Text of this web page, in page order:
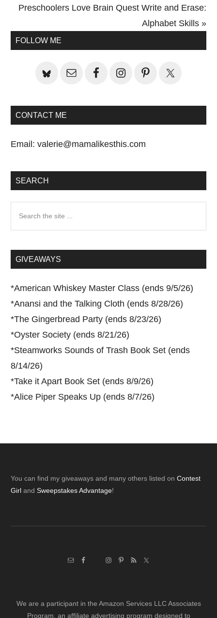
Next
Preschoolers Love Brain Quest Write and Erase:
Alphabet Skills »
Primary
FOLLOW ME
CONTACT ME
Email:valerie@mamalikesthis.com
SEARCH
...GIVEAWAYS
*American Whiskey Master Class (ends 9/5/26)
*Anansi and the Talking Cloth (ends 8/28/26)
*The Gingerbread Party (ends 8/23/26)
*Oyster Society (ends 8/21/26)
*Steamworks Sounds of Trash Book Set (ends
8/14/26)
*Take it Apart Book Set (ends 8/9/26)
*Alice Piper Speaks Up (ends 8/7/26)
Footer
You can find my giveaways and many others listed onContest
Girl andSweepstakes Advantage!
We are a participant in the Amazon Services LLC Associates
Program, an affiliate advertising program designed to